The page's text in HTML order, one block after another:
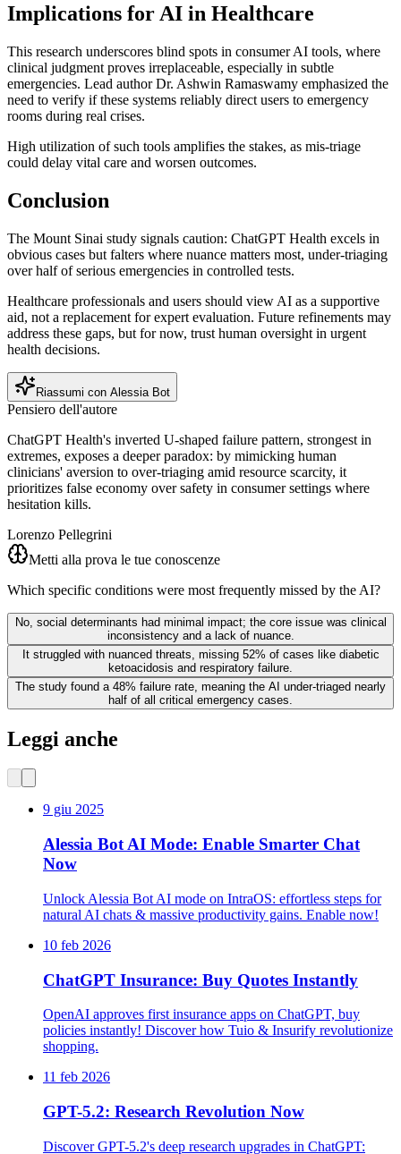
Implications for AI in Healthcare
This research underscores blind spots in consumer AI tools, where
clinical judgment proves irreplaceable, especially in subtle
emergencies. Lead author Dr. Ashwin Ramaswamy emphasized the
need to verify if these systems reliably direct users to emergency
rooms during real crises.
High utilization of such tools amplifies the stakes, as mis-triage
could delay vital care and worsen outcomes.
Conclusion
The Mount Sinai study signals caution: ChatGPT Health excels in
obvious cases but falters where nuance matters most, under-triaging
over half of serious emergencies in controlled tests.
Healthcare professionals and users should view AI as a supportive
aid, not a replacement for expert evaluation. Future refinements may
address these gaps, but for now, trust human oversight in urgent
health decisions.
Riassumi con Alessia Bot
Pensiero dell'autore
ChatGPT Health's inverted U-shaped failure pattern, strongest in
extremes, exposes a deeper paradox: by mimicking human
clinicians' aversion to over-triaging amid resource scarcity, it
prioritizes false economy over safety in consumer settings where
hesitation kills.
Lorenzo Pellegrini
Metti alla prova le tue conoscenze
Which specific conditions were most frequently missed by the AI?
No, social determinants had minimal impact; the core issue was clinical
inconsistency and a lack of nuance.
It struggled with nuanced threats, missing 52% of cases like diabetic
ketoacidosis and respiratory failure.
The study found a 48% failure rate, meaning the AI under-triaged nearly
half of all critical emergency cases.
Leggi anche
9 giu 2025
Alessia Bot AI Mode: Enable Smarter Chat
Now
Unlock Alessia Bot AI mode on IntraOS: effortless steps for
natural AI chats & massive productivity gains. Enable now!
10 feb 2026
ChatGPT Insurance: Buy Quotes Instantly
OpenAI approves first insurance apps on ChatGPT, buy
policies instantly! Discover how Tuio & Insurify revolutionize
shopping.
11 feb 2026
GPT-5.2: Research Revolution Now
Discover GPT-5.2's deep research upgrades in ChatGPT: